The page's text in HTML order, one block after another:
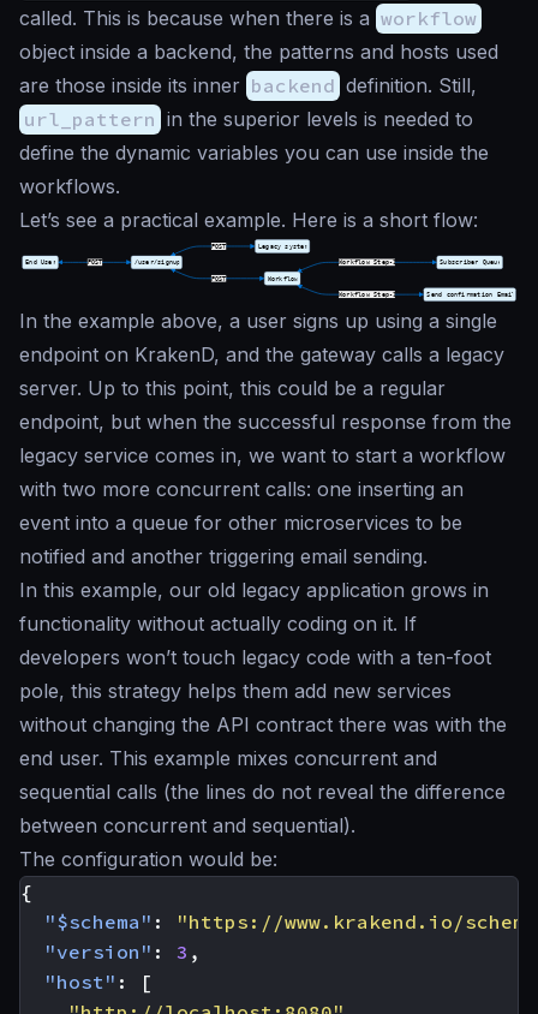
called. This is because when there is a workflow
object inside a backend, the patterns and hosts used
are those inside its inner backend definition. Still,
url_pattern in the superior levels is needed to
define the dynamic variables you can use inside the
workflows.
Let’s see a practical example. Here is a short flow:
In the example above, a user signs up using a single
endpoint on KrakenD, and the gateway calls a legacy
server. Up to this point, this could be a regular
endpoint, but when the successful response from the
legacy service comes in, we want to start a workflow
with two more concurrent calls: one inserting an
event into a queue for other microservices to be
notified and another triggering email sending.
In this example, our old legacy application grows in
functionality without actually coding on it. If
developers won’t touch legacy code with a ten-foot
pole, this strategy helps them add new services
without changing the API contract there was with the
end user. This example mixes concurrent and
sequential calls (the lines do not reveal the difference
between concurrent and sequential).
The configuration would be:
{
"$schema" :
"https://www.krakend.io/
"version" : 3 ,
"host" :
[